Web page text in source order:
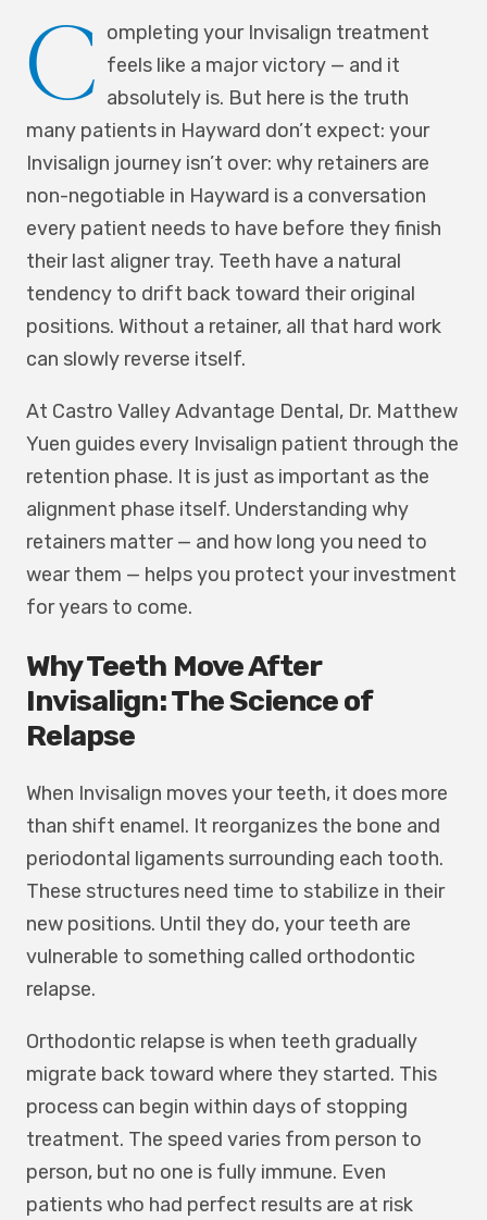
C ompleting your Invisalign treatment
feels like a major victory — and it
absolutely is. But here is the truth
many patients in Hayward don’t expect: your
Invisalign journey isn’t over: why retainers are
non-negotiable in Hayward is a conversation
every patient needs to have before they finish
their last aligner tray. Teeth have a natural
tendency to drift back toward their original
positions. Without a retainer, all that hard work
can slowly reverse itself.
At Castro Valley Advantage Dental, Dr. Matthew
Yuen guides every Invisalign patient through the
retention phase. It is just as important as the
alignment phase itself. Understanding why
retainers matter — and how long you need to
wear them — helps you protect your investment
for years to come.
Why Teeth Move After
Invisalign: The Science of
Relapse
When Invisalign moves your teeth, it does more
than shift enamel. It reorganizes the bone and
periodontal ligaments surrounding each tooth.
These structures need time to stabilize in their
new positions. Until they do, your teeth are
vulnerable to something called orthodontic
relapse.
Orthodontic relapse is when teeth gradually
migrate back toward where they started. This
process can begin within days of stopping
treatment. The speed varies from person to
person, but no one is fully immune. Even
patients who had perfect results are at risk